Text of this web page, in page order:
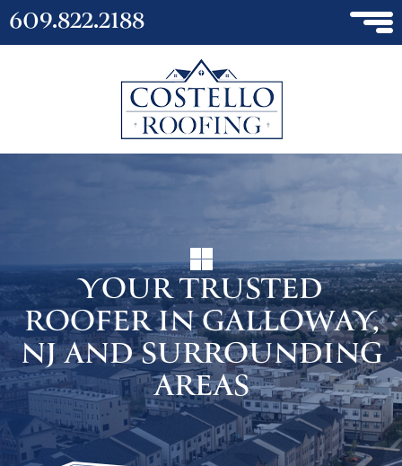
609.822.2188
YOUR TRUSTED
ROOFER IN GALLOWAY,
NJ AND SURROUNDING
AREAS